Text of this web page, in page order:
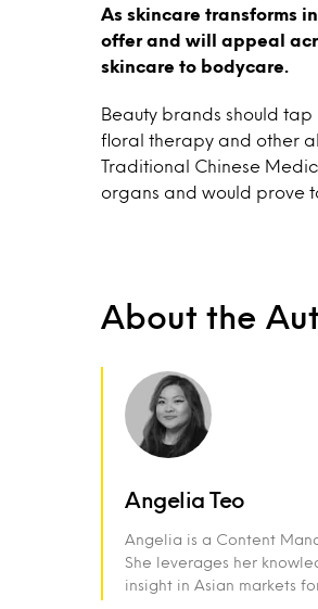
As skincare transforms
offer and will appeal
skincare to bodycare.
Beauty brands should
floral therapy and other
Traditional Chinese
organs and would prove
About the
Angelia Teo
Angelia is a Content
She leverages her
insight in Asian markets